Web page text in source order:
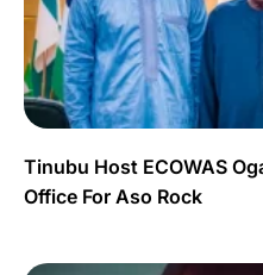
Tinubu Host ECOWAS
Office For Aso Rock